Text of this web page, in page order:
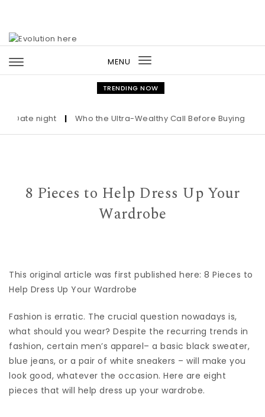
MENU
Toggle
navigation
TRENDING NOW
night | Who the Ultra-Wealthy Call Before Buying an Art
8 Pieces to Help Dress Up Your
Wardrobe
This original article was first published here: 8 Pieces to
Help Dress Up Your Wardrobe
Fashion is erratic. The crucial question nowadays is,
what should you wear? Despite the recurring trends in
fashion, certain men’s apparel– a basic black sweater,
blue jeans, or a pair of white sneakers – will make you
look good, whatever the occasion. Here are eight
pieces that will help dress up your wardrobe.